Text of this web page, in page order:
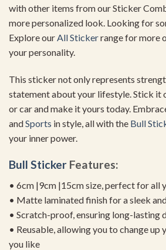
with other items from our Sticker
more personalized look. Looking for
Explore ourAll Stickerrange for more
your personality.
This sticker not only represents
statement about your lifestyle. Stick it
or car and make it yours today.
andSports in style, all with the Bull
your inner power.
Bull Sticker Features:
• 6cm |9cm |15cm size, perfect for all
• Matte laminated finish for a sleek
• Scratch-proof, ensuring long-lasting
• Reusable, allowing you to change up
you like